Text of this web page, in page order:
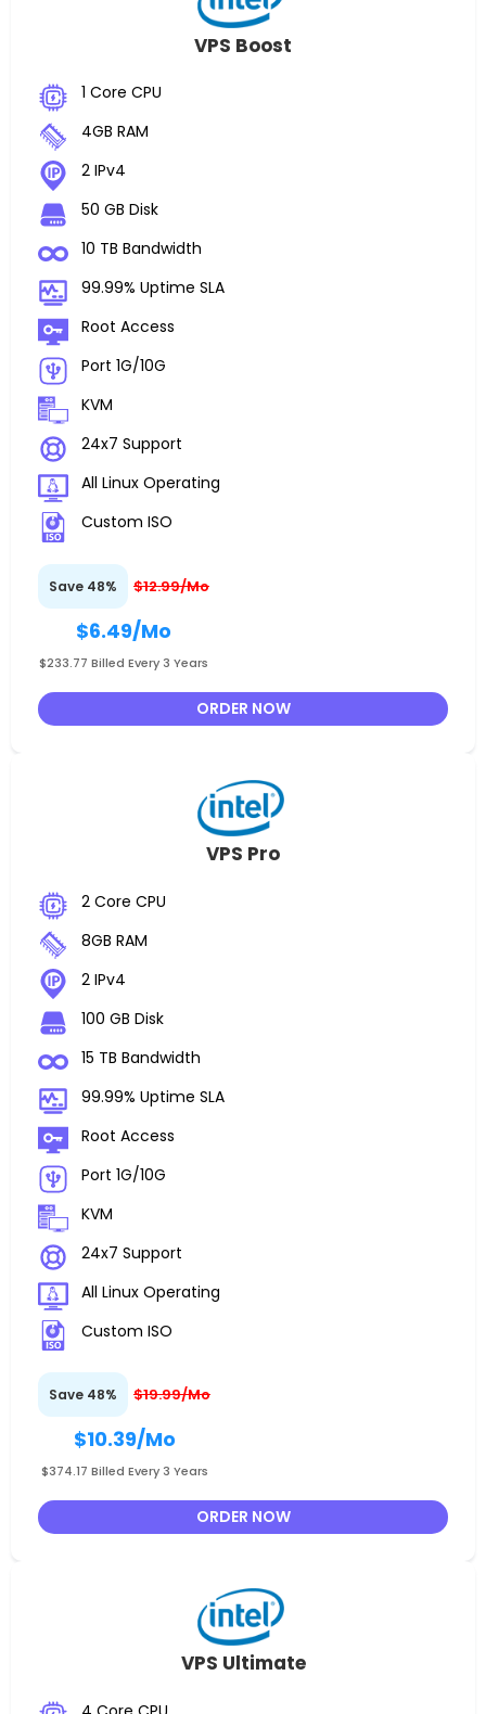
VPS Boost
1 Core CPU
4GB RAM
2 IPv4
50 GB Disk
10 TB Bandwidth
99.99% Uptime SLA
Root Access
Port 1G/10G
KVM
24x7 Support
All Linux Operating
Custom ISO
Save 48% $12.99/Mo
$6.49/Mo
$233.77 Billed Every 3 Years
ORDER NOW
VPS Pro
2 Core CPU
8GB RAM
2 IPv4
100 GB Disk
15 TB Bandwidth
99.99% Uptime SLA
Root Access
Port 1G/10G
KVM
24x7 Support
All Linux Operating
Custom ISO
Save 48% $19.99/Mo
$10.39/Mo
$374.17 Billed Every 3 Years
ORDER NOW
VPS Ultimate